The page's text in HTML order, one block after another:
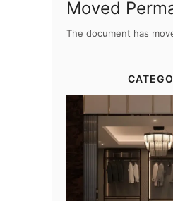
Moved
The document has